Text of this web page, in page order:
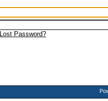
Lost Password?